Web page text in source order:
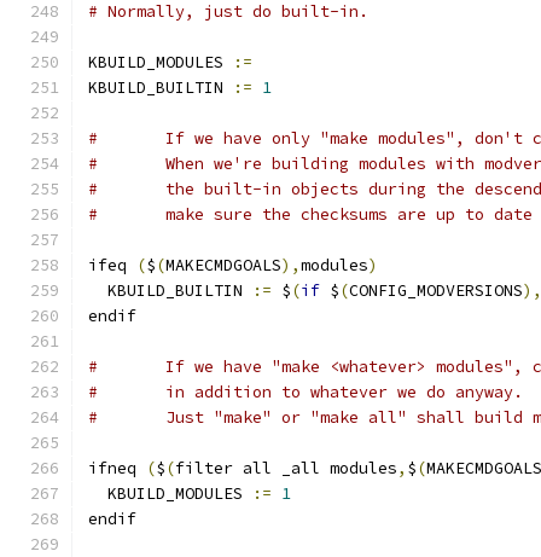
# Normally, just do built-in.
KBUILD_MODULES
:=
KBUILD_BUILTIN
:= 1
#	If we have only "make modules",
#	When we're building modules with
#	the built-in objects during the
#	make sure the checksums are up to
ifeq ($(MAKECMDGOALS),modules)
  KBUILD_BUILTIN
:= $(if $(CONFIG_MODVERSIONS),
endif
#	If we have "make <whatever> modules",
#	in addition to whatever we do anyway.
#	Just "make" or "make all" shall build
ifneq ($(filter all _all modules, $(MAKECMDGOALS
  KBUILD_MODULES
:= 1
endif